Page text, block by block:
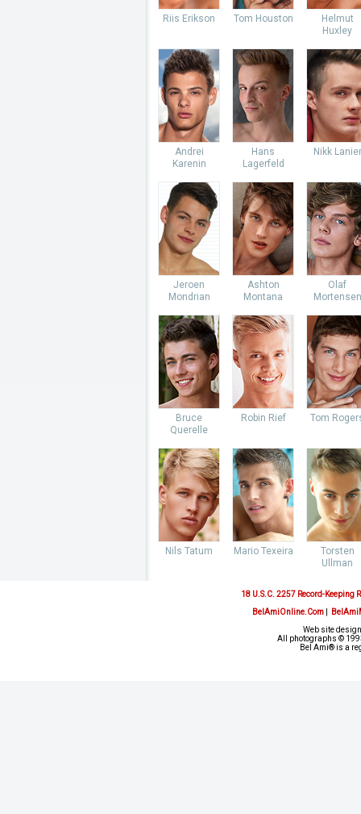
Riis Erikson Tom Houston
Helmut
Huxley
Andrei
Karenin
Hans
Lagerfeld
Nikk Lanier
Jeroen
Mondrian
Ashton
Montana
Olaf
Mortensen
Bruce
Querelle
Robin Rief Tom
Nils Tatum Mario Texeira
Torsten
Ullman
18 U.S.C. 2257 Record-Keeping
BelAmiOnline.Com|
Web site
All photographs ©
Bel Ami® is a